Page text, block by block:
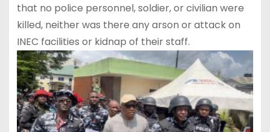
that no police personnel, soldier, or civilian were
killed, neither was there any arson or attack on
INEC facilities or kidnap of their staff.